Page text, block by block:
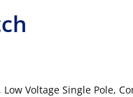
Voltage Single Pole,